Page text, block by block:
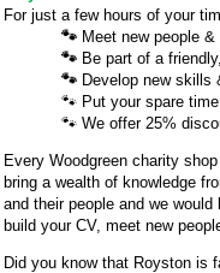
For just a few hours of your
🐾 Meet new people
🐾 Be part of a
🐾 Develop new skills
🐾 Put your spare
🐾 We offer 25%
Every Woodgreen charity
bring a wealth of knowledge
and their people and we
build your CV, meet new
Did you know that Royston is